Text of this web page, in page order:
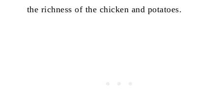
the richness of the chicken and potatoes.